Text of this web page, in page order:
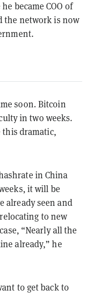
became COO of
the network is now
soon. Bitcoin
in two weeks.
this dramatic,
in China
it will be
already seen and
to new
“Nearly all the
already,” he
to get back to